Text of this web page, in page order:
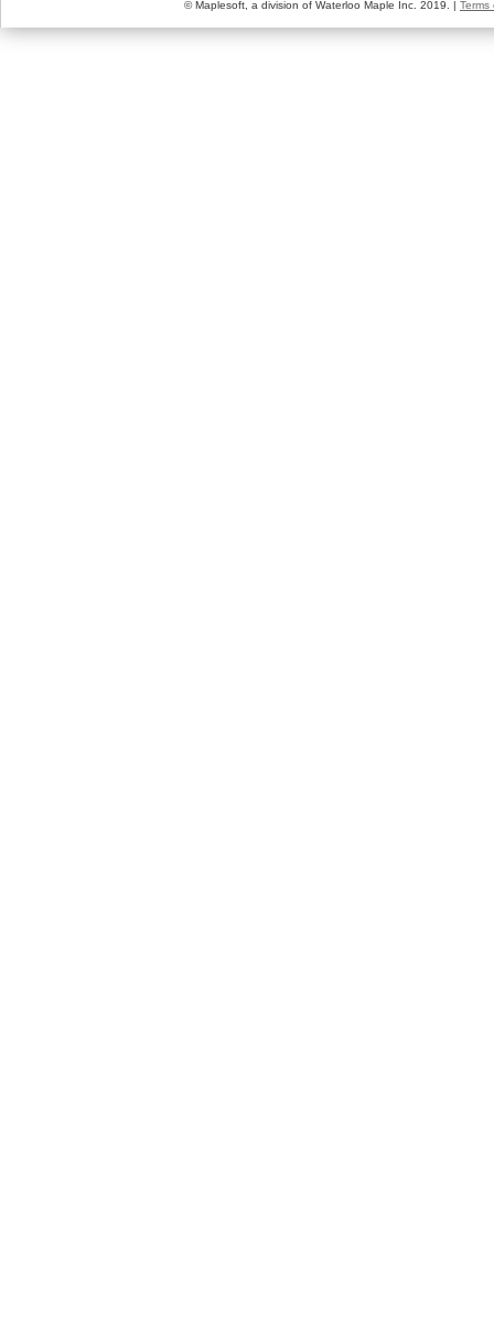
© Maplesoft, a division of Waterloo Maple Inc. 2019. | Terms